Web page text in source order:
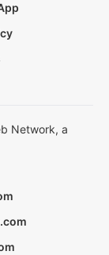
Network, a